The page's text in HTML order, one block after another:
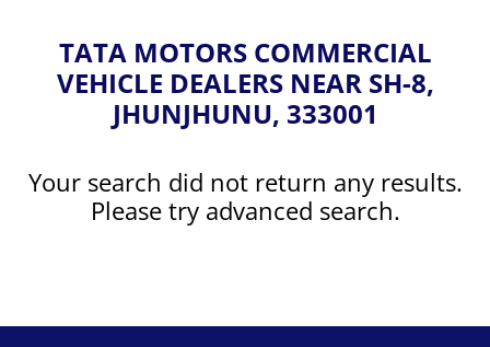
TATA MOTORS COMMERCIAL
VEHICLE DEALERS NEAR SH-8,
JHUNJHUNU, 333001
Your search did not return any results.
Please try advanced search.